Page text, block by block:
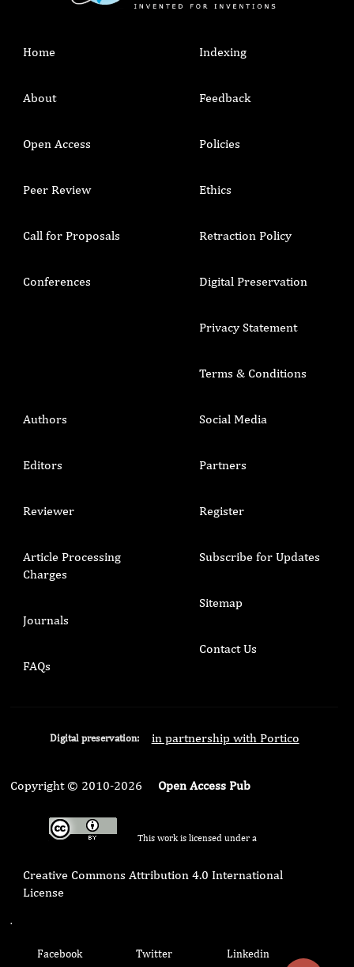
Home
About
Open Access
Peer Review
Call for Proposals
Conferences
Indexing
Feedback
Policies
Ethics
Retraction Policy
Digital Preservation
Privacy Statement
Terms & Conditions
Authors
Editors
Reviewer
Article Processing
Charges
Journals
FAQs
Social Media
Partners
Register
Subscribe for Updates
Sitemap
Contact Us
Digital preservation: in partnership with Portico
Copyright © 2010-2026 Open Access Pub
This work is licensed under a
Creative Commons Attribution 4.0 International
License
.
Facebook Twitter Linkedin